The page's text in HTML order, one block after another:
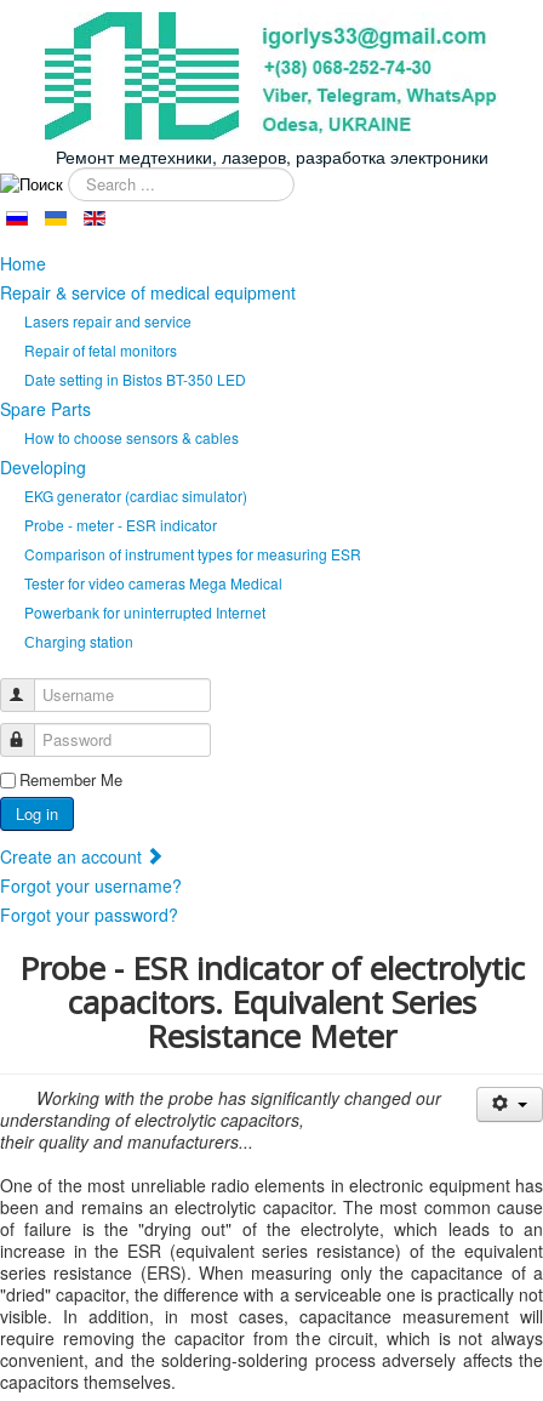
Ремонт медтехники, лазеров, разработка электроники
Search
...
Home
Repair & service of medical equipment
Lasers repair and service
Repair of fetal monitors
Date setting in Bistos BT-350 LED
Spare Parts
How to choose sensors & cables
Developing
EKG generator (cardiac simulator)
Probe - meter - ESR indicator
Comparison of instrument types for measuring ESR
Tester for video cameras Mega Medical
Powerbank for uninterrupted Internet
Сharging station
Username
Password
Remember Me
Log in
Create an account
Forgot your username?
Forgot your password?
Probe - ESR indicator of electrolytic
capacitors. Equivalent Series
Resistance Meter
Working with the probe has significantly changed our
understanding of electrolytic capacitors,
their quality and manufacturers...
One of the most unreliable radio elements in electronic equipment has
been and remains an electrolytic capacitor. The most common cause
of failure is the "drying out" of the electrolyte, which leads to an
increase in the ESR (equivalent series resistance) of the equivalent
series resistance (ERS). When measuring only the capacitance of a
"dried" capacitor, the difference with a serviceable one is practically not
visible. In addition, in most cases, capacitance measurement will
require removing the capacitor from the circuit, which is not always
convenient, and the soldering-soldering process adversely affects the
capacitors themselves.